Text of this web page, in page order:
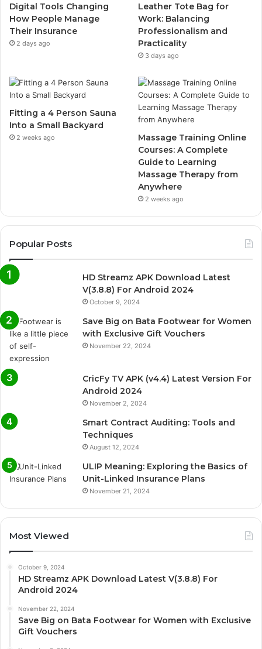
Digital Tools Changing
How People Manage
Their Insurance
2 days ago
Leather Tote Bag for
Work: Balancing
Professionalism and
Practicality
3 days ago
Fitting a 4 Person Sauna
Into a Small Backyard
2 weeks ago
Massage Training Online
Courses: A Complete
Guide to Learning
Massage Therapy from
Anywhere
2 weeks ago
Popular Posts
HD Streamz APK Download Latest
V(3.8.8) For Android 2024
October 9, 2024
Save Big on Bata Footwear for Women
with Exclusive Gift Vouchers
November 22, 2024
CricFy TV APK (v4.4) Latest Version For
Android 2024
November 2, 2024
Smart Contract Auditing: Tools and
Techniques
August 12, 2024
ULIP Meaning: Exploring the Basics of
Unit-Linked Insurance Plans
November 21, 2024
Most Viewed
October 9, 2024
HD Streamz APK Download Latest V(3.8.8) For
Android 2024
November 22, 2024
Save Big on Bata Footwear for Women with Exclusive
Gift Vouchers